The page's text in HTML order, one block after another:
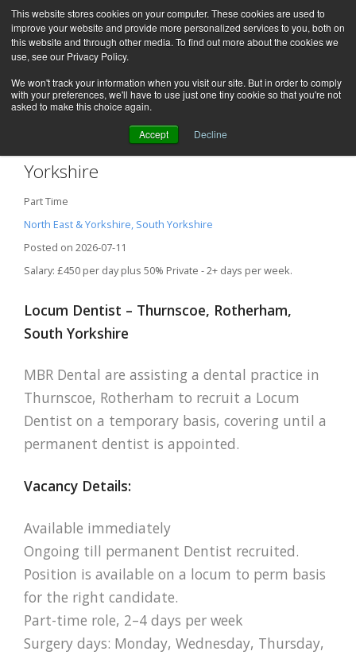
This website stores cookies on your computer. These cookies are used to
improve your website and provide more personalized services to you, both on
this website and through other media. To find out more about the cookies we
use, see our Privacy Policy.
We won't track your information when you visit our site. But in order to comply
with your preferences, we'll have to use just one tiny cookie so that you're not
asked to make this choice again.
Accept Decline
Locum Dentist – Rotherham, South
Yorkshire
Part Time
North East & Yorkshire, South Yorkshire
Posted on 2026-07-11
Salary: £450 per day plus 50% Private - 2+ days per week.
Locum Dentist – Thurnscoe, Rotherham,
South Yorkshire
MBR Dental are assisting a dental practice in
Thurnscoe, Rotherham to recruit a Locum
Dentist on a temporary basis, covering until a
permanent dentist is appointed.
Vacancy Details:
Available immediately
Ongoing till permanent Dentist recruited.
Position is available on a locum to perm basis
for the right candidate.
Part-time role, 2–4 days per week
Surgery days: Monday, Wednesday, Thursday,